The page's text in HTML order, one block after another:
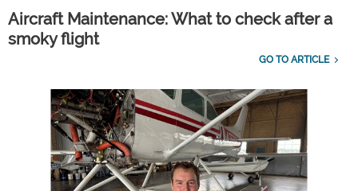
Aircraft Maintenance: What to check after a
smoky flight
GO TO ARTICLE